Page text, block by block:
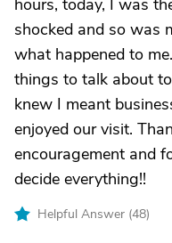
hours, today, I was
shocked and so was
what happened to
things to talk about
knew I meant
enjoyed our visit.
encouragement and
decide everything!!
Helpful Answer (48)